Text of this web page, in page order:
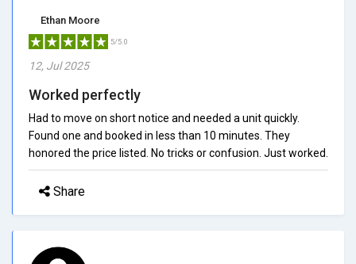
Ethan Moore
5/5.0
12, Jul 2025
Worked perfectly
Had to move on short notice and needed a unit quickly.
Found one and booked in less than 10 minutes. They
honored the price listed. No tricks or confusion. Just worked.
Share